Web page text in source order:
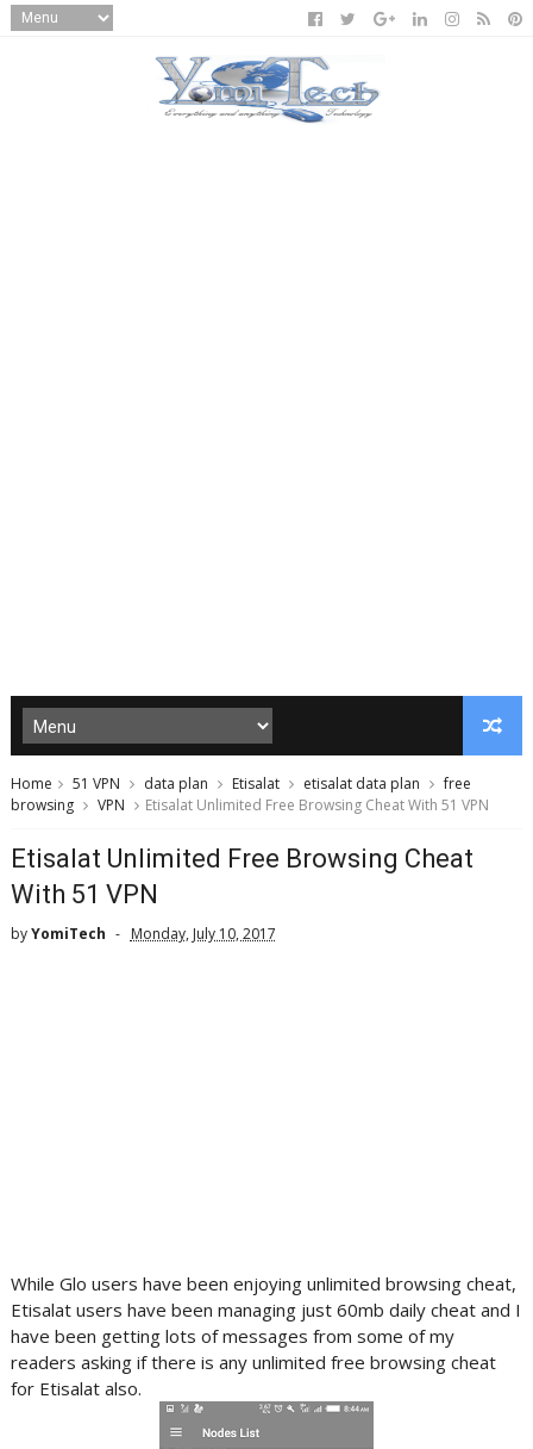
Home 51 VPN data plan Etisalat etisalat data plan
free
browsing
VPN Etisalat Unlimited Free Browsing Cheat With 51 VPN
Etisalat Unlimited Free Browsing Cheat
With 51 VPN
byYomiTech Monday, July 10, 2017
While Glo users have been enjoying unlimited browsing cheat,
Etisalat users have been managing just 60mb daily cheat and I
have been getting lots of messages from some of my
readers asking if there is any unlimited free browsing cheat
for Etisalat also.